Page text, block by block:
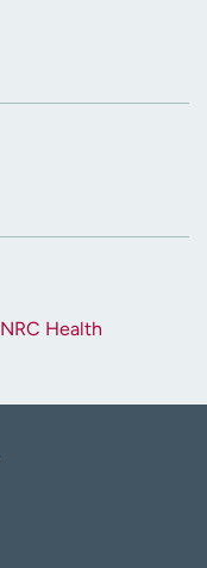
NRC Health